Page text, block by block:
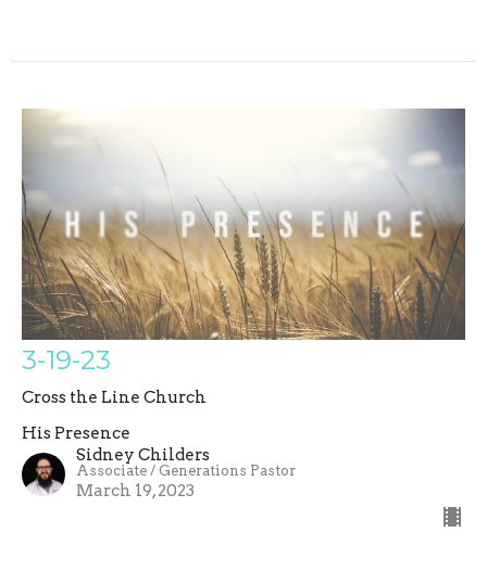
3-19-23
Cross the Line Church
His Presence
Sidney Childers
Associate / Generations Pastor
March 19, 2023